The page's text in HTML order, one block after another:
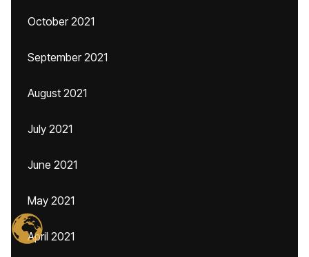
October 2021
September 2021
August 2021
July 2021
June 2021
May 2021
April 2021